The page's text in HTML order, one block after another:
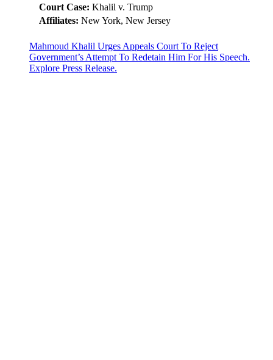
Court Case: Khalil v. Trump
Affiliates: New York, New Jersey
Mahmoud Khalil Urges Appeals Court To Reject
Government’s Attempt To Redetain Him For His Speech.
Explore Press Release.